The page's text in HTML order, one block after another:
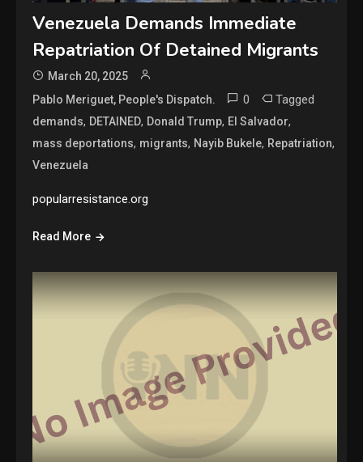
Venezuela Demands Immediate
Repatriation Of Detained Migrants
March 20, 2025
Pablo Meriguet, People's Dispatch.
0 Tagged
demands, DETAINED, Donald Trump, El Salvador,
mass deportations, migrants, Nayib Bukele, Repatriation,
Venezuela
popularresistance.org
Read More